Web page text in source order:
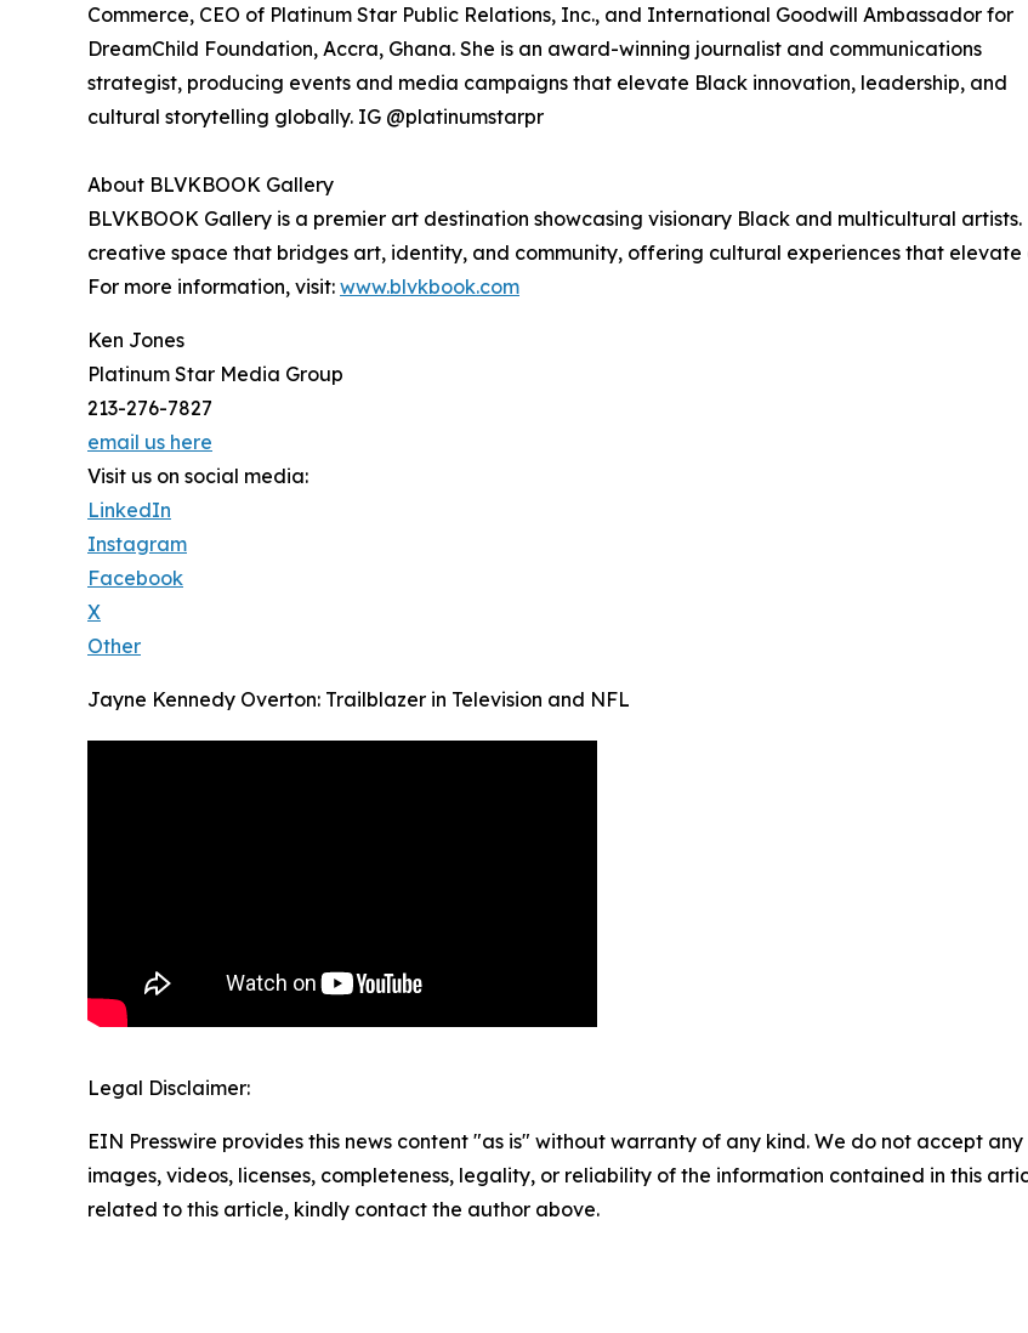
Commerce, CEO of Platinum Star Public Relations, Inc., and International Goodwill Ambassador for
DreamChild Foundation, Accra, Ghana. She is an award-winning journalist and communications
strategist, producing events and media campaigns that elevate Black innovation, leadership, and
cultural storytelling globally. IG @platinumstarpr
About BLVKBOOK Gallery
BLVKBOOK Gallery is a premier art destination showcasing visionary Black and multicultural
creative space that bridges art, identity, and community, offering cultural experiences that elevate
For more information, visit: www.blvkbook.com
Ken Jones
Platinum Star Media Group
213-276-7827
email us here
Visit us on social media:
LinkedIn
Instagram
Facebook
X
Other
Jayne Kennedy Overton: Trailblazer in Television and NFL
Legal Disclaimer:
EIN Presswire provides this news content "as is" without warranty of any kind. We do not accept
images, videos, licenses, completeness, legality, or reliability of the information contained in this
related to this article, kindly contact the author above.